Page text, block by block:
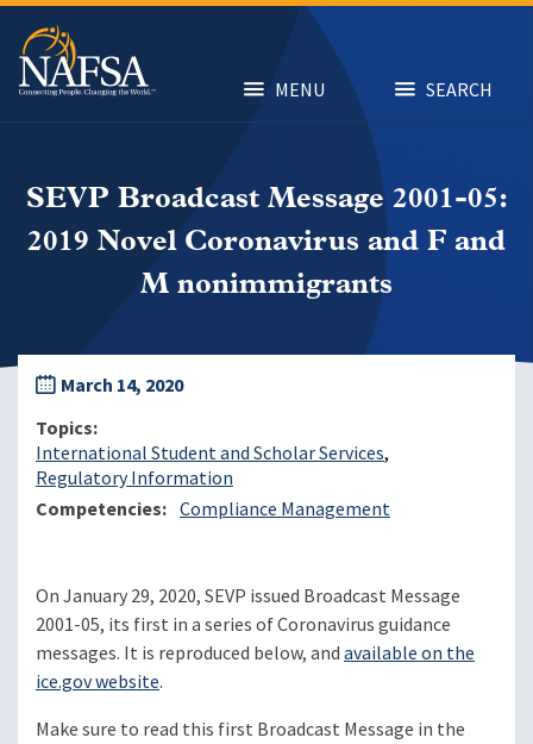
Skip
main
content
MENU SEARCH
SEVP Broadcast Message 2001-05:
2019 Novel Coronavirus and F and
M nonimmigrants
March 14, 2020
Topics
International Student and Scholar Services
Regulatory Information
Competencies
Compliance Management
On January 29, 2020, SEVP issued Broadcast Message
2001-05, its first in a series of Coronavirus guidance
messages. It is reproduced below, andavailable on the
ice.gov website.
Make sure to read this first Broadcast Message in the